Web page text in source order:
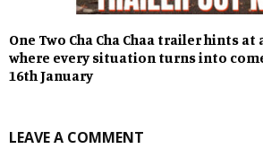
One Two Cha Cha Chaa trailer hints
where every situation turns into
16th January
LEAVE A COMMENT